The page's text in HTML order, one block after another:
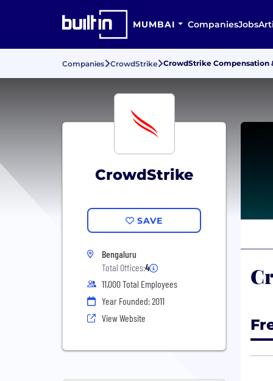
MUMBAI CompaniesJobs
Companies CrowdStrike CrowdStrike Compensation
CrowdStrike
SAVE
Bengaluru
Total Offices:4
11,000 Total Employees
Year Founded: 2011
View Website